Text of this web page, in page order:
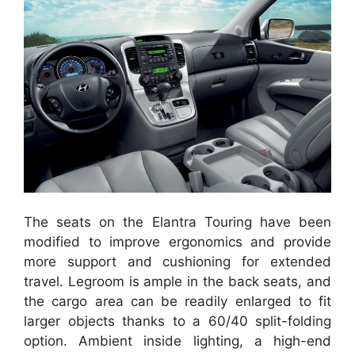
The seats on the Elantra Touring have been
modified to improve ergonomics and provide
more support and cushioning for extended
travel. Legroom is ample in the back seats, and
the cargo area can be readily enlarged to fit
larger objects thanks to a 60/40 split-folding
option. Ambient inside lighting, a high-end